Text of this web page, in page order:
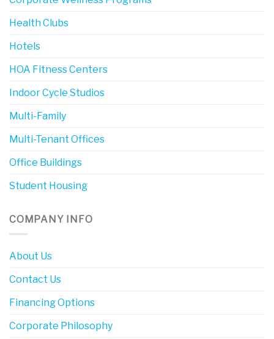
Health Clubs
Hotels
HOA Fitness Centers
Indoor Cycle Studios
Multi-Family
Multi-Tenant Offices
Office Buildings
Student Housing
COMPANY INFO
About Us
Contact Us
Financing Options
Corporate Philosophy